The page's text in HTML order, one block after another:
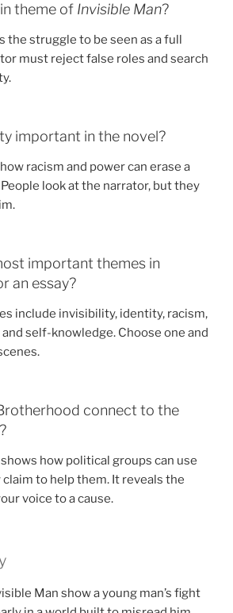
theme of Invisible Man?
the struggle to be seen as a full
must reject false roles and search
important in the novel?
racism and power can erase a
People look at the narrator, but they
important themes in
an essay?
include invisibility, identity, racism,
self-knowledge. Choose one and
connect to the
how political groups can use
to help them. It reveals the
voice to a cause.
Man show a young man’s fight